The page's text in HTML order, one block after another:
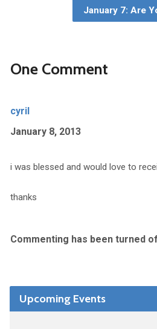
January 7: Are
One Comment
cyril
January 8, 2013
i was blessed and would love to
thanks
Commenting has been turned
Upcoming Events